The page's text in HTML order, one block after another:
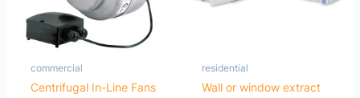
commercial
Centrifugal In-Line Fans
residential
Wall or window extract